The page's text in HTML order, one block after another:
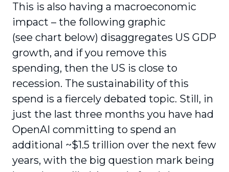
This is also having a macroeconomic
impact – the following graphic
(see chart below) disaggregates US GDP
growth, and if you remove this
spending, then the US is close to
recession. The sustainability of this
spend is a fiercely debated topic. Still, in
just the last three months you have had
OpenAI committing to spend an
additional ~$1.5 trillion over the next few
years, with the big question mark being